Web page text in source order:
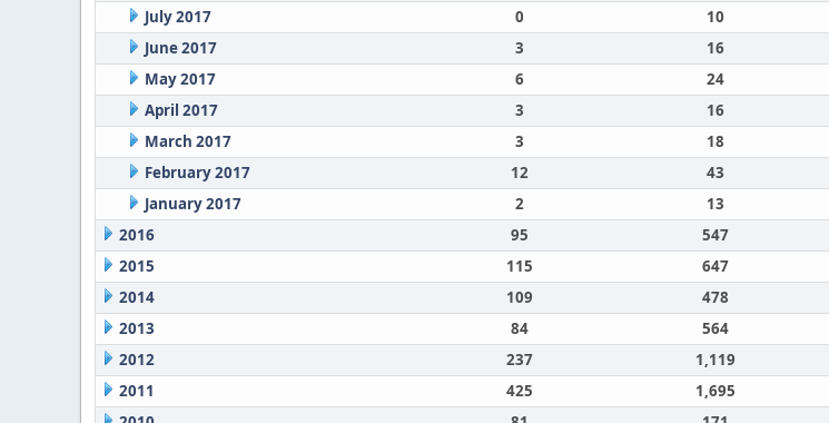
July 2017
0 10
June 2017
3 16
May 2017
6 24
April 2017
3 16
March 2017
3 18
February 2017
12 43
January 2017
2 13
2016
95 547
2015
115 647
2014
109 478
2013
84 564
2012
237 1,119
2011
425 1,695